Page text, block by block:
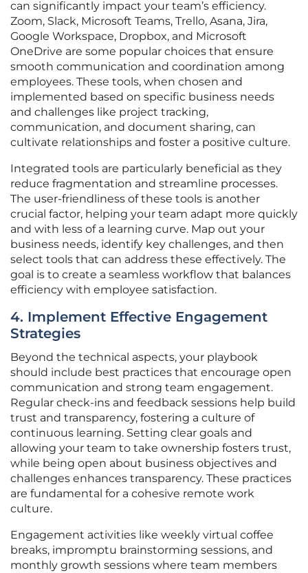
can significantly impact your team’s efficiency.
Zoom, Slack, Microsoft Teams, Trello, Asana, Jira,
Google Workspace, Dropbox, and Microsoft
OneDrive are some popular choices that ensure
smooth communication and coordination among
employees. These tools, when chosen and
implemented based on specific business needs
and challenges like project tracking,
communication, and document sharing, can
cultivate relationships and foster a positive culture.
Integrated tools are particularly beneficial as they
reduce fragmentation and streamline processes.
The user-friendliness of these tools is another
crucial factor, helping your team adapt more quickly
and with less of a learning curve. Map out your
business needs, identify key challenges, and then
select tools that can address these effectively. The
goal is to create a seamless workflow that balances
efficiency with employee satisfaction.
4. Implement Effective Engagement
Strategies
Beyond the technical aspects, your playbook
should include best practices that encourage open
communication and strong team engagement.
Regular check-ins and feedback sessions help build
trust and transparency, fostering a culture of
continuous learning. Setting clear goals and
allowing your team to take ownership fosters trust,
while being open about business objectives and
challenges enhances transparency. These practices
are fundamental for a cohesive remote work
culture.
Engagement activities like weekly virtual coffee
breaks, impromptu brainstorming sessions, and
monthly growth sessions where team members